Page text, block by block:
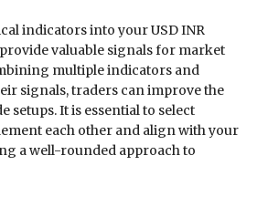
indicators into your USD INR
valuable signals for market
multiple indicators and
signals, traders can improve the
setups. It is essential to select
each other and align with your
a well-rounded approach to